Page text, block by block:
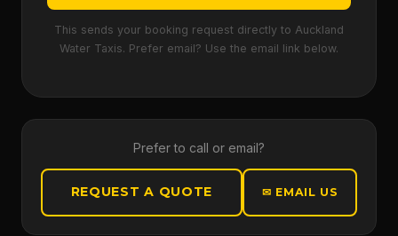
This sends your booking request directly to Auckland
Water Taxis. Prefer email? Use the email link below.
Prefer to call or email?
REQUEST A QUOTE ✉ EMAIL US